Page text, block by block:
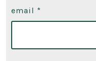
email *